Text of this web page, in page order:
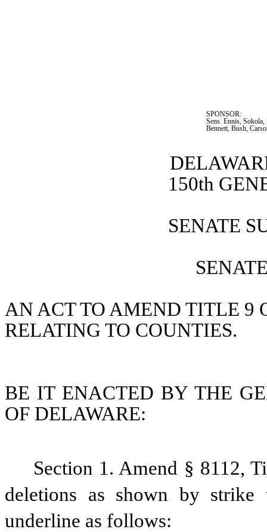
SPONSOR:
Sens. Ennis,
Bennett, Bush,
150th
SENATE
AN ACT TO AMEND TITLE 9
RELATING TO COUNTIES.
BE IT ENACTED BY THE
OF DELAWARE:
Section 1. Amend § 8112,
deletions as shown by
underline as follows: